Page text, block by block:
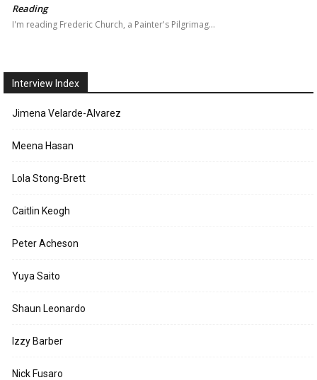
Reading
I'm reading Frederic Church, a Painter's Pilgrimag…
Interview Index
Jimena Velarde-Alvarez
Meena Hasan
Lola Stong-Brett
Caitlin Keogh
Peter Acheson
Yuya Saito
Shaun Leonardo
Izzy Barber
Nick Fusaro